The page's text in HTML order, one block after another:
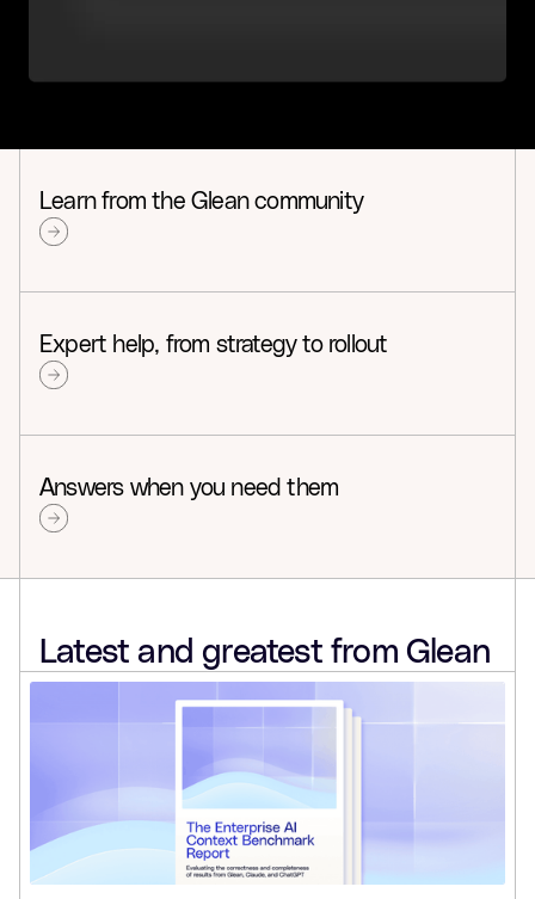
Learn from the Glean community
Expert help, from strategy to rollout
Answers when you need them
Latest and greatest from Glean